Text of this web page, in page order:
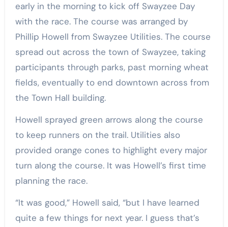
early in the morning to kick off Swayzee Day
with the race. The course was arranged by
Phillip Howell from Swayzee Utilities. The course
spread out across the town of Swayzee, taking
participants through parks, past morning wheat
fields, eventually to end downtown across from
the Town Hall building.
Howell sprayed green arrows along the course
to keep runners on the trail. Utilities also
provided orange cones to highlight every major
turn along the course. It was Howell’s first time
planning the race.
“It was good,” Howell said, “but I have learned
quite a few things for next year. I guess that’s